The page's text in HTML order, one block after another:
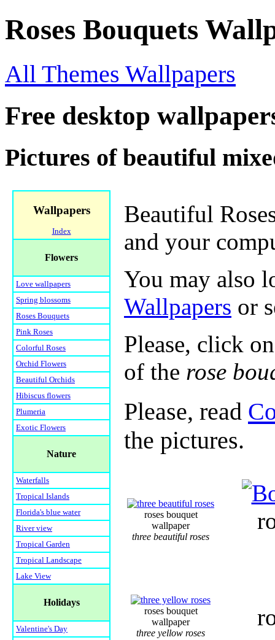
Roses Bouquets
All Themes Wallpapers
Free desktop
Pictures of beautiful
Wallpapers
Index
Flowers
Love wallpapers
Spring blossoms
Roses Bouquets
Pink Roses
Colorful Roses
Orchid Flowers
Beautiful Orchids
Hibiscus flowers
Plumeria
Exotic Flowers
Nature
Waterfalls
Tropical Islands
Florida's blue water
River view
Tropical Garden
Tropical Landscape
Lake View
Holidays
Valentine's Day
Beautiful
and your
You may also
Wallpapers or
Please, click
of the rose
Please, read
the pictures.
roses bouquet
wallpaper
three beautiful roses
roses bouquet
wallpaper
three yellow roses